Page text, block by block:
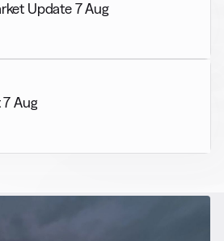
Update 7 Aug
7 Aug